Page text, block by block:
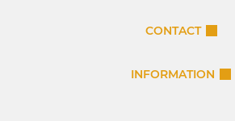
CONTACT
INFORMATION